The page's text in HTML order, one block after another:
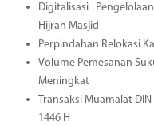
Digitalisasi
Hijrah Masjid
Perpindahan Relokasi
Volume Pemesanan
Meningkat
Transaksi Muamalat
1446 H